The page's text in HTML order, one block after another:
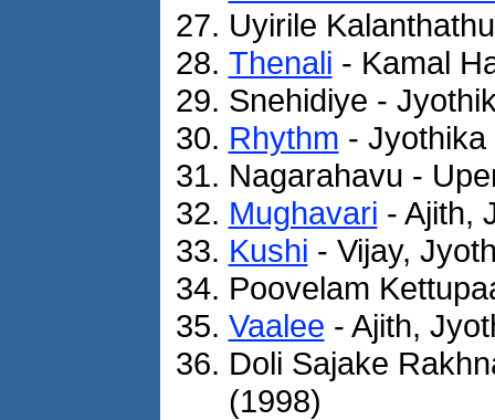
Uyirile
Thenali - Kamal
Snehidiye -
Rhythm -
Nagarahavu -
Mughavari - Ajith,
Kushi - Vijay,
Poovelam
Vaalee - Ajith,
Doli Sajake
(1998)